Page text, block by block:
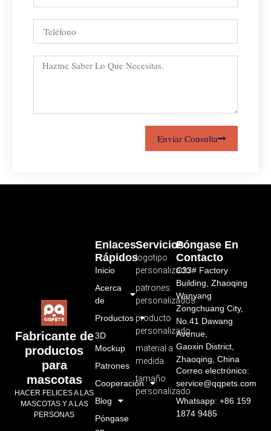
Enviar Consulta
Fabricante de
productos
para
mascotas
HACER FELICES A LAS
MASCOTAS Y A LAS
PERSONAS
Servicios
logotipo
personalizado
patrones
personalizados
producto
personalizado
material a
medida
tamaño
personalizado
Enlaces
Rápidos
Inicio
Acerca
de
Productos
3D
Mockup
Patrones
Cooperación
Blog
Póngase
Póngase En
Contacto
C33# Factory
Building, Zhaoqing
Wanyang
Zongchuang City,
No.41 Dawang
Avenue,
Gaoxin District,
Zhaoqing, China
Correo electrónico:
service@qqpets.com
Whatsapp: +86 159
1874 9485